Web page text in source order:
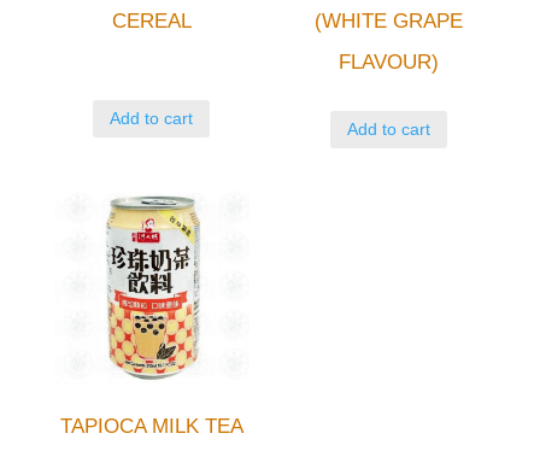
CEREAL
Add to cart
(WHITE GRAPE
FLAVOUR)
Add to cart
TAPIOCA MILK TEA